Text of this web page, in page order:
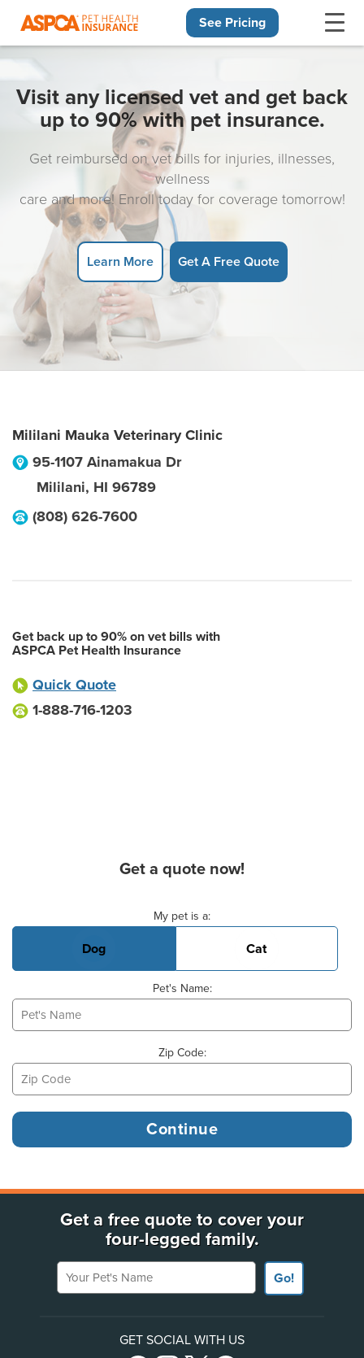
See Pricing
Visit any licensed vet and get back
up to 90% with pet insurance.
Get reimbursed on vet bills for injuries, illnesses,
wellness
care and more! Enroll today for coverage tomorrow!
Learn More Get A Free Quote
Mililani Mauka Veterinary Clinic
95-1107 Ainamakua Dr
Mililani, HI 96789
(808) 626-7600
Get back up to 90% on vet bills with
ASPCA Pet Health Insurance
Quick Quote
1-888-716-1203
Get a quote now!
My pet is a:
Dog Cat
Pet's Name:
Zip Code:
Get a free quote to cover your
four-legged family.
Your Pet's Name
Go!
GET SOCIAL WITH US